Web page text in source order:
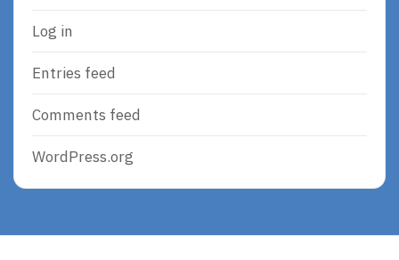
Log in
Entries feed
Comments feed
WordPress.org